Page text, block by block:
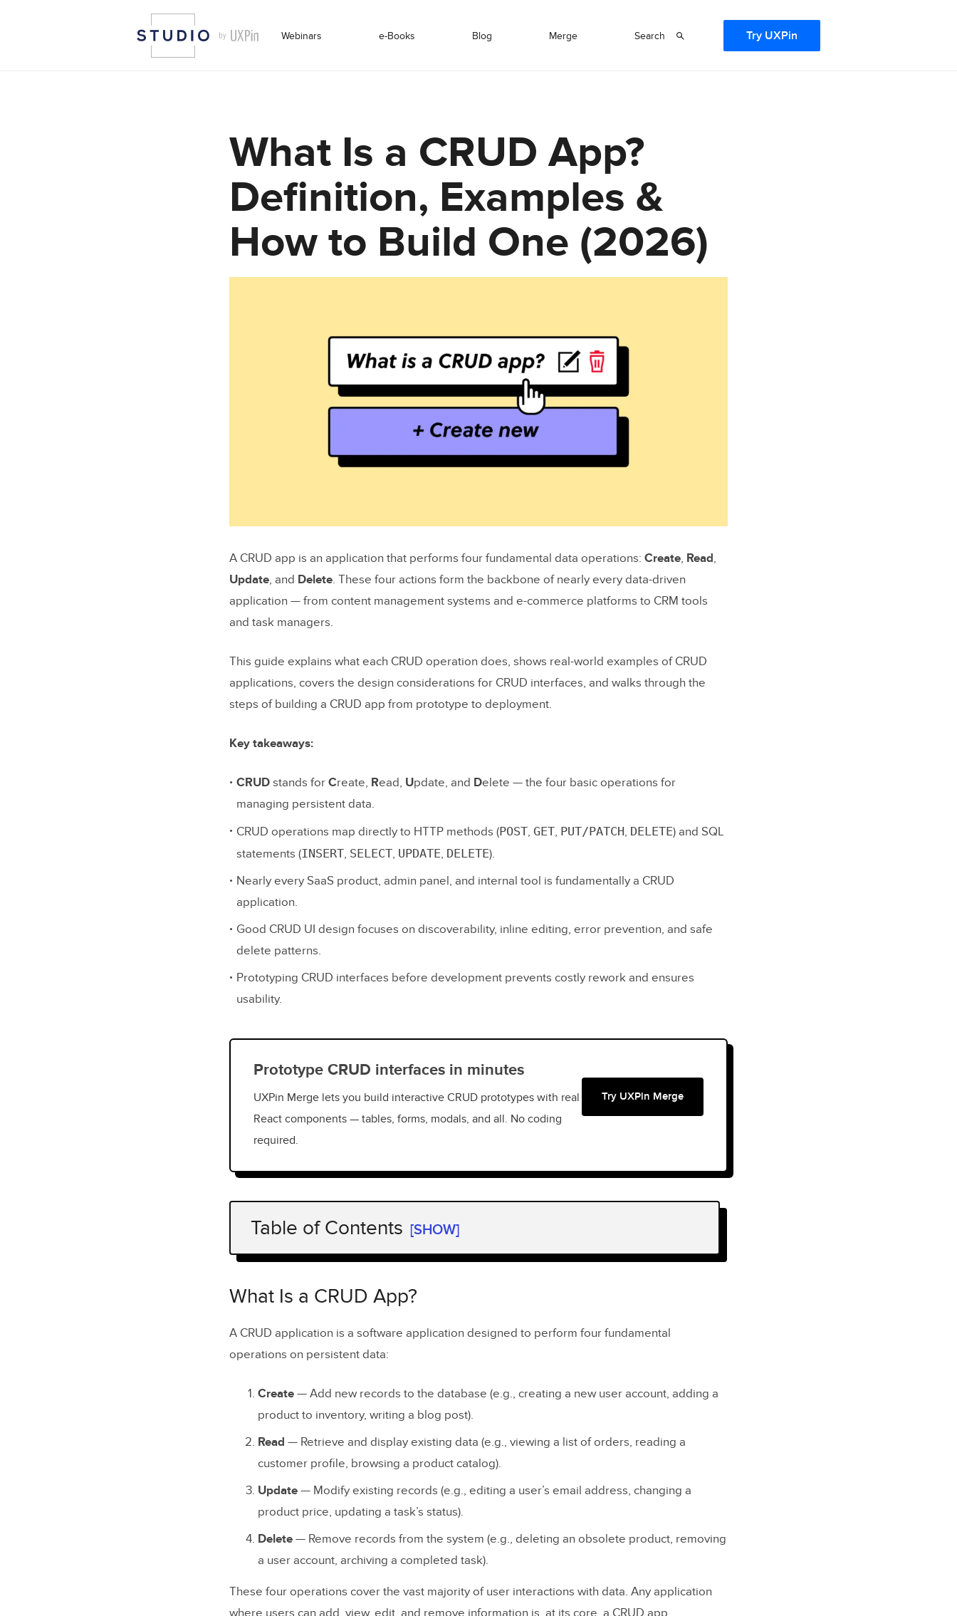
Webinars e-Books Blog Merge Search Try UXPin
What Is a CRUD App?
Definition, Examples &
How to Build One (2026)
A CRUD app is an application that performs four fundamental data operations: Create, Read,
Update, and Delete. These four actions form the backbone of nearly every data-driven
application — from content management systems and e-commerce platforms to CRM tools
and task managers.
This guide explains what each CRUD operation does, shows real-world examples of CRUD
applications, covers the design considerations for CRUD interfaces, and walks through the
steps of building a CRUD app from prototype to deployment.
Key takeaways:
CRUD stands for Create, Read, Update, and Delete — the four basic operations for
managing persistent data.
CRUD operations map directly to HTTP methods (POST, GET, PUT/PATCH, DELETE) and SQL
statements (INSERT, SELECT, UPDATE, DELETE).
Nearly every SaaS product, admin panel, and internal tool is fundamentally a CRUD
application.
Good CRUD UI design focuses on discoverability, inline editing, error prevention, and safe
delete patterns.
Prototyping CRUD interfaces before development prevents costly rework and ensures
usability.
Prototype CRUD interfaces in minutes
UXPin Merge lets you build interactive CRUD prototypes with real
React components — tables, forms, modals, and all. No coding
required.
Try UXPin Merge
Table of Contents [SHOW]
What Is a CRUD App?
The 4 CRUD Operations Explained
Delete
Real-World Examples of CRUD Applications
WordPress (Content Management)
Salesforce (CRM)
What Is a CRUD App?
A CRUD application is a software application designed to perform four fundamental
operations on persistent data:
Create — Add new records to the database (e.g., creating a new user account, adding a
product to inventory, writing a blog post).
Read — Retrieve and display existing data (e.g., viewing a list of orders, reading a
customer profile, browsing a product catalog).
Update — Modify existing records (e.g., editing a user’s email address, changing a
product price, updating a task’s status).
Delete — Remove records from the system (e.g., deleting an obsolete product, removing
a user account, archiving a completed task).
These four operations cover the vast majority of user interactions with data. Any application
where users can add, view, edit, and remove information is, at its core, a CRUD app.